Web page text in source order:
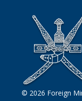
© 2026 Foreign